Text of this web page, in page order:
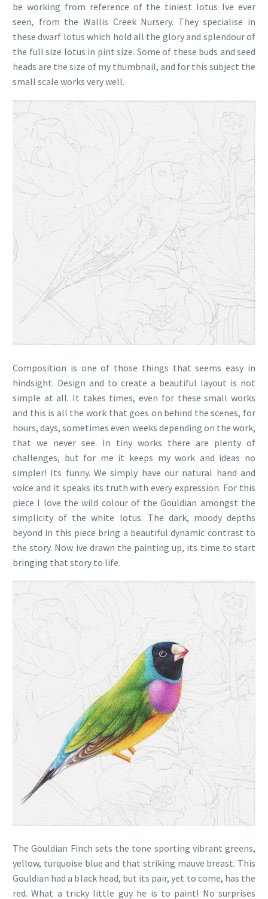
be working from reference of the tiniest lotus Ive ever
seen, from the Wallis Creek Nursery. They specialise in
these dwarf lotus which hold all the glory and splendour of
the full size lotus in pint size. Some of these buds and seed
heads are the size of my thumbnail, and for this subject the
small scale works very well.
Composition is one of those things that seems easy in
hindsight. Design and to create a beautiful layout is not
simple at all. It takes times, even for these small works
and this is all the work that goes on behind the scenes, for
hours, days, sometimes even weeks depending on the work,
that we never see. In tiny works there are plenty of
challenges, but for me it keeps my work and ideas no
simpler! Its funny. We simply have our natural hand and
voice and it speaks its truth with every expression. For this
piece I love the wild colour of the Gouldian amongst the
simplicity of the white lotus. The dark, moody depths
beyond in this piece bring a beautiful dynamic contrast to
the story. Now ive drawn the painting up, its time to start
bringing that story to life.
The Gouldian Finch sets the tone sporting vibrant greens,
yellow, turquoise blue and that striking mauve breast. This
Gouldian had a black head, but its pair, yet to come, has the
red. What a tricky little guy he is to paint! No surprises